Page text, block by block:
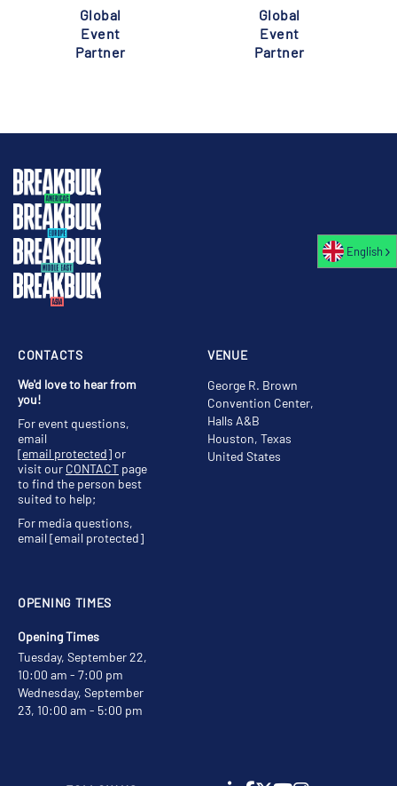
Global
Event
Partner
Global
Event
Partner
VENUE
George R. Brown
Convention Center,
Halls A&B
Houston, Texas
United States
OPENING TIMES
Opening Times
Tuesday, September 22,
10:00 am - 7:00 pm
Wednesday, September
23, 10:00 am - 5:00 pm
CONTACTS
We'd love to hear from
you!
For event questions,
email
[email protected]or
visit our CONTACT page
to find the person best
suited to help;
For media questions,
email[email protected]
English